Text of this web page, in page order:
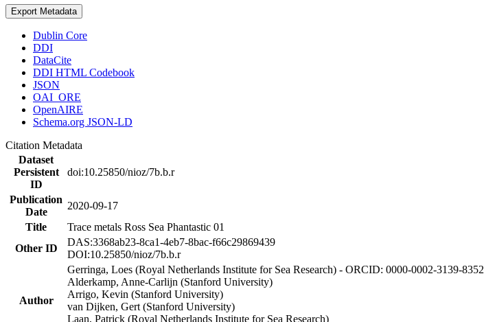
Export Metadata
Dublin Core
DDI
DataCite
DDI HTML Codebook
JSON
OAI_ORE
OpenAIRE
Schema.org JSON-LD
Citation Metadata
Dataset
Persistent
ID
doi:10.25850/nioz/7b.b.r
Publication
Date
2020-09-17
Title
Trace metals Ross Sea Phantastic 01
Other ID
DAS:3368ab23-8ca1-4eb7-8bac-f66c29869439
DOI:10.25850/nioz/7b.b.r
Author
Gerringa, Loes (Royal Netherlands Institute for Sea Research) - ORCID: 0000-0002-3139-8352
Alderkamp, Anne-Carlijn (Stanford University)
Arrigo, Kevin (Stanford University)
van Dijken, Gert (Stanford University)
Laan, Patrick (Royal Netherlands Institute for Sea Research)